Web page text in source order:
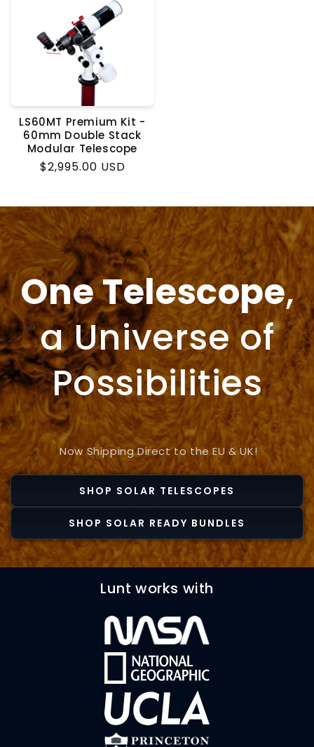
LS60MT Premium Kit -
60mm Double Stack
Modular Telescope
Regular
$2,995.00 USD
One Telescope,
a Universe of
Possibilities
Now Shipping Direct to the EU & UK!
SHOP SOLAR TELESCOPES
SHOP SOLAR READY BUNDLES
Lunt works with